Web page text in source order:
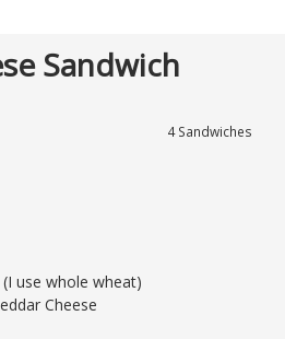
Sandwich
4 Sandwiches
use whole wheat)
Cheese